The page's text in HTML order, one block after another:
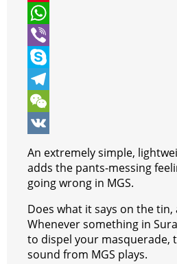
t
t
e
r
c
e
b
o
o
k
e
s
s
e
n
g
e
r
P
n
t
e
r
e
s
t
W
h
a
t
s
A
p
p
V
b
e
r
S
k
y
p
e
T
e
e
g
r
a
m
W
e
C
h
a
t
V
K
An extremely simple,
adds the pants-messing
going wrong in MGS.
Does what it says on the
Whenever something in
to dispel your masquerade,
sound from MGS plays.